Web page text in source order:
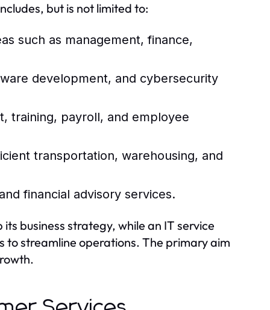
but is not limited to:
such as management, finance,
development, and cybersecurity
training, payroll, and employee
transportation, warehousing, and
financial advisory services.
business strategy, while an IT service
to streamline operations. The primary aim